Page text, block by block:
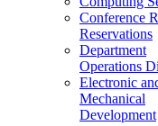
Conference
Reservations
Department
Operations
Electronic
Mechanical
Development